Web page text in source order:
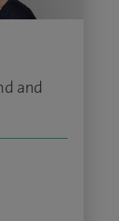
and